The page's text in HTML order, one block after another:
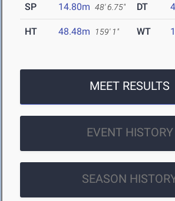
SP 14.80m 48' 6.75" DT
HT 48.48m 159' 1" WT
MEET RESULTS
EVENT HISTORY
SEASON